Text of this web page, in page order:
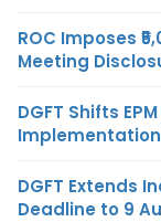
ROC Imposes
Meeting
DGFT Shifts
Implementation
DGFT Extends
Deadline to 9